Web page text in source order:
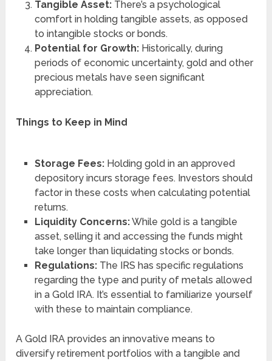
Tangible Asset:There’s a psychological
comfort in holding tangible assets, as opposed
to intangible stocks or bonds.
Potential for Growth:Historically, during
periods of economic uncertainty, gold and other
precious metals have seen significant
appreciation.
Things to Keep in Mind
Storage Fees:Holding gold in an approved
depository incurs storage fees. Investors should
factor in these costs when calculating potential
returns.
Liquidity Concerns:While gold is a tangible
asset, selling it and accessing the funds might
take longer than liquidating stocks or bonds.
Regulations:The IRS has specific regulations
regarding the type and purity of metals allowed
in a Gold IRA. It’s essential to familiarize yourself
with these to maintain compliance.
A Gold IRA provides an innovative means to
diversify retirement portfolios with a tangible and